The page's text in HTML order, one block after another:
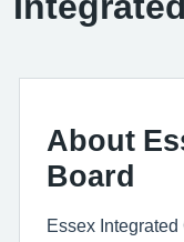
About
Board
Essex